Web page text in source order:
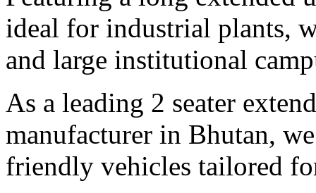
ideal for industrial plants,
and large institutional
As a leading 2 seater
manufacturer in Bhutan,
friendly vehicles tailored